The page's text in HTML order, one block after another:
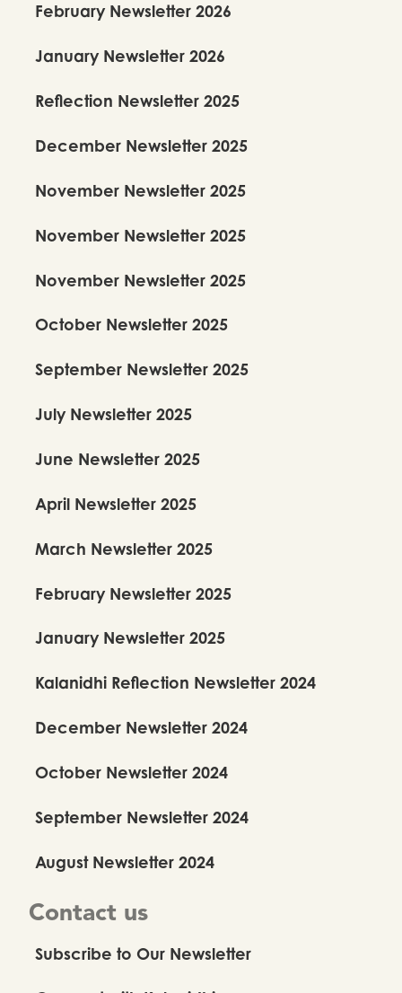
February Newsletter 2026
January Newsletter 2026
Reflection Newsletter 2025
December Newsletter 2025
November Newsletter 2025
November Newsletter 2025
November Newsletter 2025
October Newsletter 2025
September Newsletter 2025
July Newsletter 2025
June Newsletter 2025
April Newsletter 2025
March Newsletter 2025
February Newsletter 2025
January Newsletter 2025
Kalanidhi Reflection Newsletter 2024
December Newsletter 2024
October Newsletter 2024
September Newsletter 2024
August Newsletter 2024
Contact us
Subscribe to Our Newsletter